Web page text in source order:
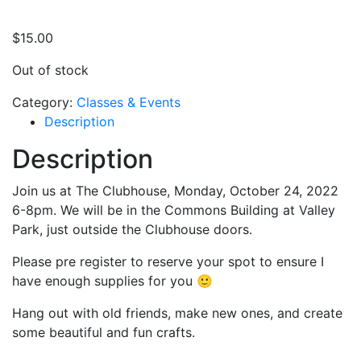
$15.00
Out of stock
Category: Classes & Events
Description
Description
Join us at The Clubhouse, Monday, October 24, 2022
6-8pm. We will be in the Commons Building at Valley
Park, just outside the Clubhouse doors.
Please pre register to reserve your spot to ensure I
have enough supplies for you 🙂
Hang out with old friends, make new ones, and create
some beautiful and fun crafts.